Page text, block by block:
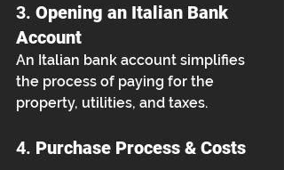
3. Opening an Italian Bank
Account
An Italian bank account simplifies
the process of paying for the
property, utilities, and taxes.
4. Purchase Process & Costs